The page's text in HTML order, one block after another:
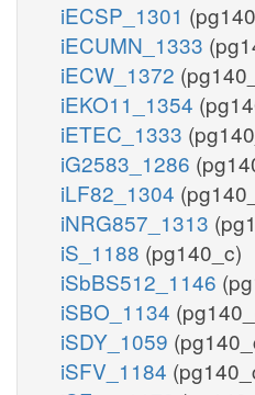
iECSP_1301
iECUMN_1333
iECW_1372
iEKO11_1354
iETEC_1333
iG2583_1286
iLF82_1304
iNRG857_1313
iS_1188 (pg140_c)
iSbBS512_1146
iSBO_1134
iSDY_1059
iSFV_1184